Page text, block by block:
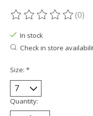
The rating of this(0)
In stock
Check in store
Size: *
Quantity: